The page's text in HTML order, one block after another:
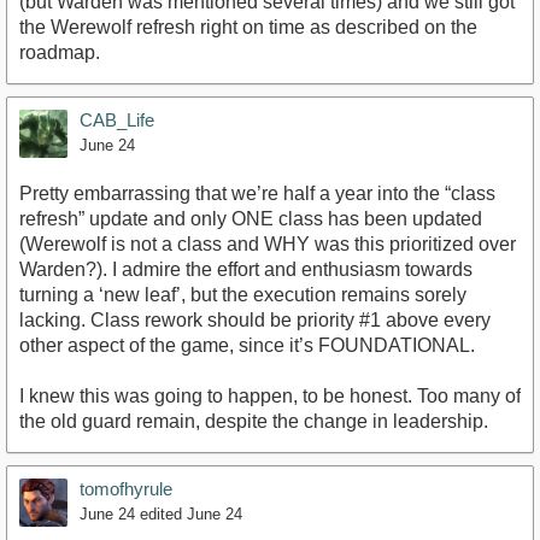
the Werewolf refresh right on time as described on the
roadmap.
CAB_Life
June 24
Pretty embarrassing that we’re half a year into the “class
refresh” update and only ONE class has been updated
(Werewolf is not a class and WHY was this prioritized over
Warden?). I admire the effort and enthusiasm towards
turning a ‘new leaf’, but the execution remains sorely
lacking. Class rework should be priority #1 above every
other aspect of the game, since it’s FOUNDATIONAL.
I knew this was going to happen, to be honest. Too many of
the old guard remain, despite the change in leadership.
tomofhyrule
June 24 edited June 24